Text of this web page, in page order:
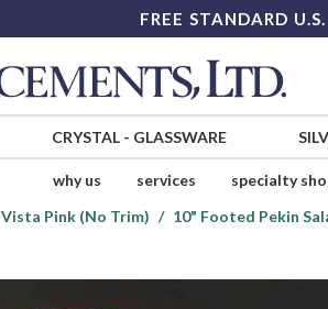
FREE STANDARD
CRYSTAL- GLASSWARE
why us services specialty
Vista Pink (No Trim) 10" Footed Pekin